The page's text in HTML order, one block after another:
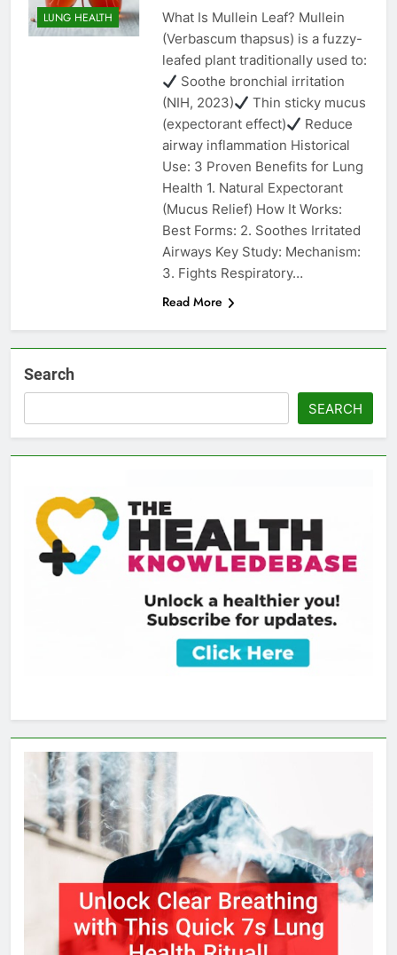
LUNG HEALTH
What Is Mullein Leaf? Mullein
(Verbascum thapsus) is a fuzzy-
leafed plant traditionally used to:
Soothe bronchial irritation
(NIH, 2023)
Thin sticky mucus
(expectorant effect)
Reduce
airway inflammation Historical
Use: 3 Proven Benefits for Lung
Health 1. Natural Expectorant
(Mucus Relief) How It Works:
Best Forms: 2. Soothes Irritated
Airways Key Study: Mechanism:
3. Fights Respiratory…
Read More
Search
SEARCH